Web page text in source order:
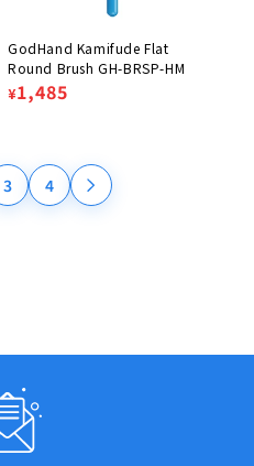
GodHand Kamifude Flat
Round Brush GH-BRSP-HM
Regular
Sale
¥1,485
3 4